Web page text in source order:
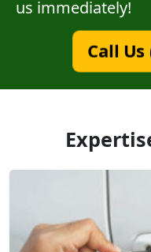
us immediately!
Call Us